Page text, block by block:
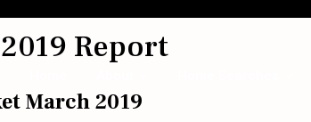
Report
March 2019